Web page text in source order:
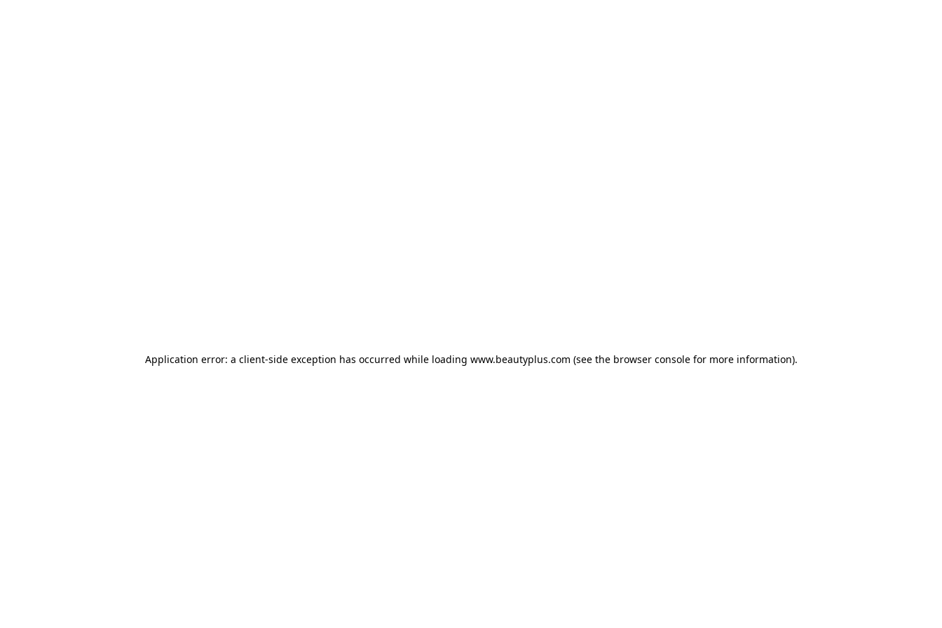
Application error: a client-side exception has occurred while loading www.beautyplus.com (see the browser console for more information).